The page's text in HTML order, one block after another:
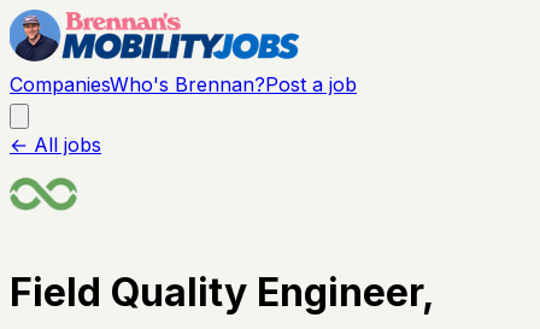
CompaniesWho's Brennan?Post a job
← All jobs
Field Quality Engineer,